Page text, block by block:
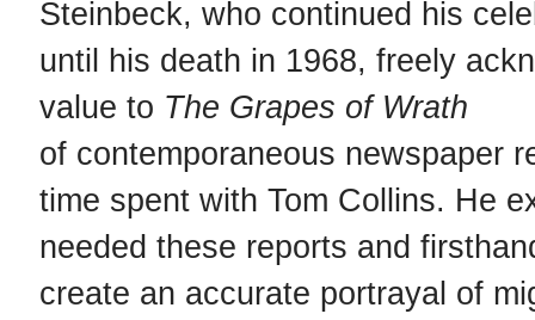
Steinbeck, who continued his
until his death in 1968, freely
value to The Grapes of Wrath
of contemporaneous newspaper
time spent with Tom Collins. He
needed these reports and
create an accurate portrayal of